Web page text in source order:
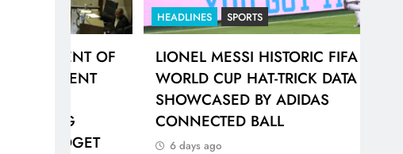
HEADLINES SPORTS
LIONEL MESSI HISTORIC FIFA
WORLD CUP HAT-TRICK DATA
SHOWCASED BY ADIDAS
CONNECTED BALL